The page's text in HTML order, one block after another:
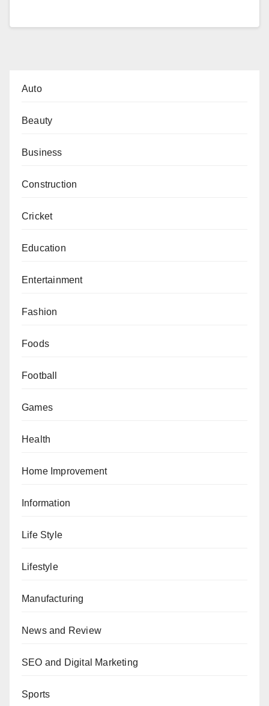
Auto
Beauty
Business
Construction
Cricket
Education
Entertainment
Fashion
Foods
Football
Games
Health
Home Improvement
Information
Life Style
Lifestyle
Manufacturing
News and Review
SEO and Digital Marketing
Sports